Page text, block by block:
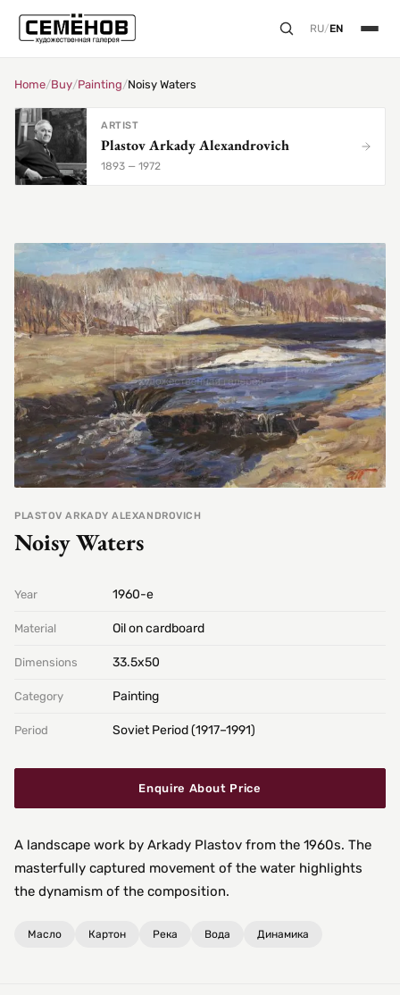
RU/EN
Home/Buy/Painting/Noisy Waters
ARTIST
Plastov Arkady Alexandrovich
1893 — 1972
PLASTOV ARKADY ALEXANDROVICH
Noisy Waters
Year 1960-е
Material Oil on cardboard
Dimensions 33.5х50
Category Painting
Period Soviet Period (1917–1991)
Enquire About Price
A landscape work by Arkady Plastov from the 1960s. The
masterfully captured movement of the water highlights
the dynamism of the composition.
Масло Картон Река Вода Динамика